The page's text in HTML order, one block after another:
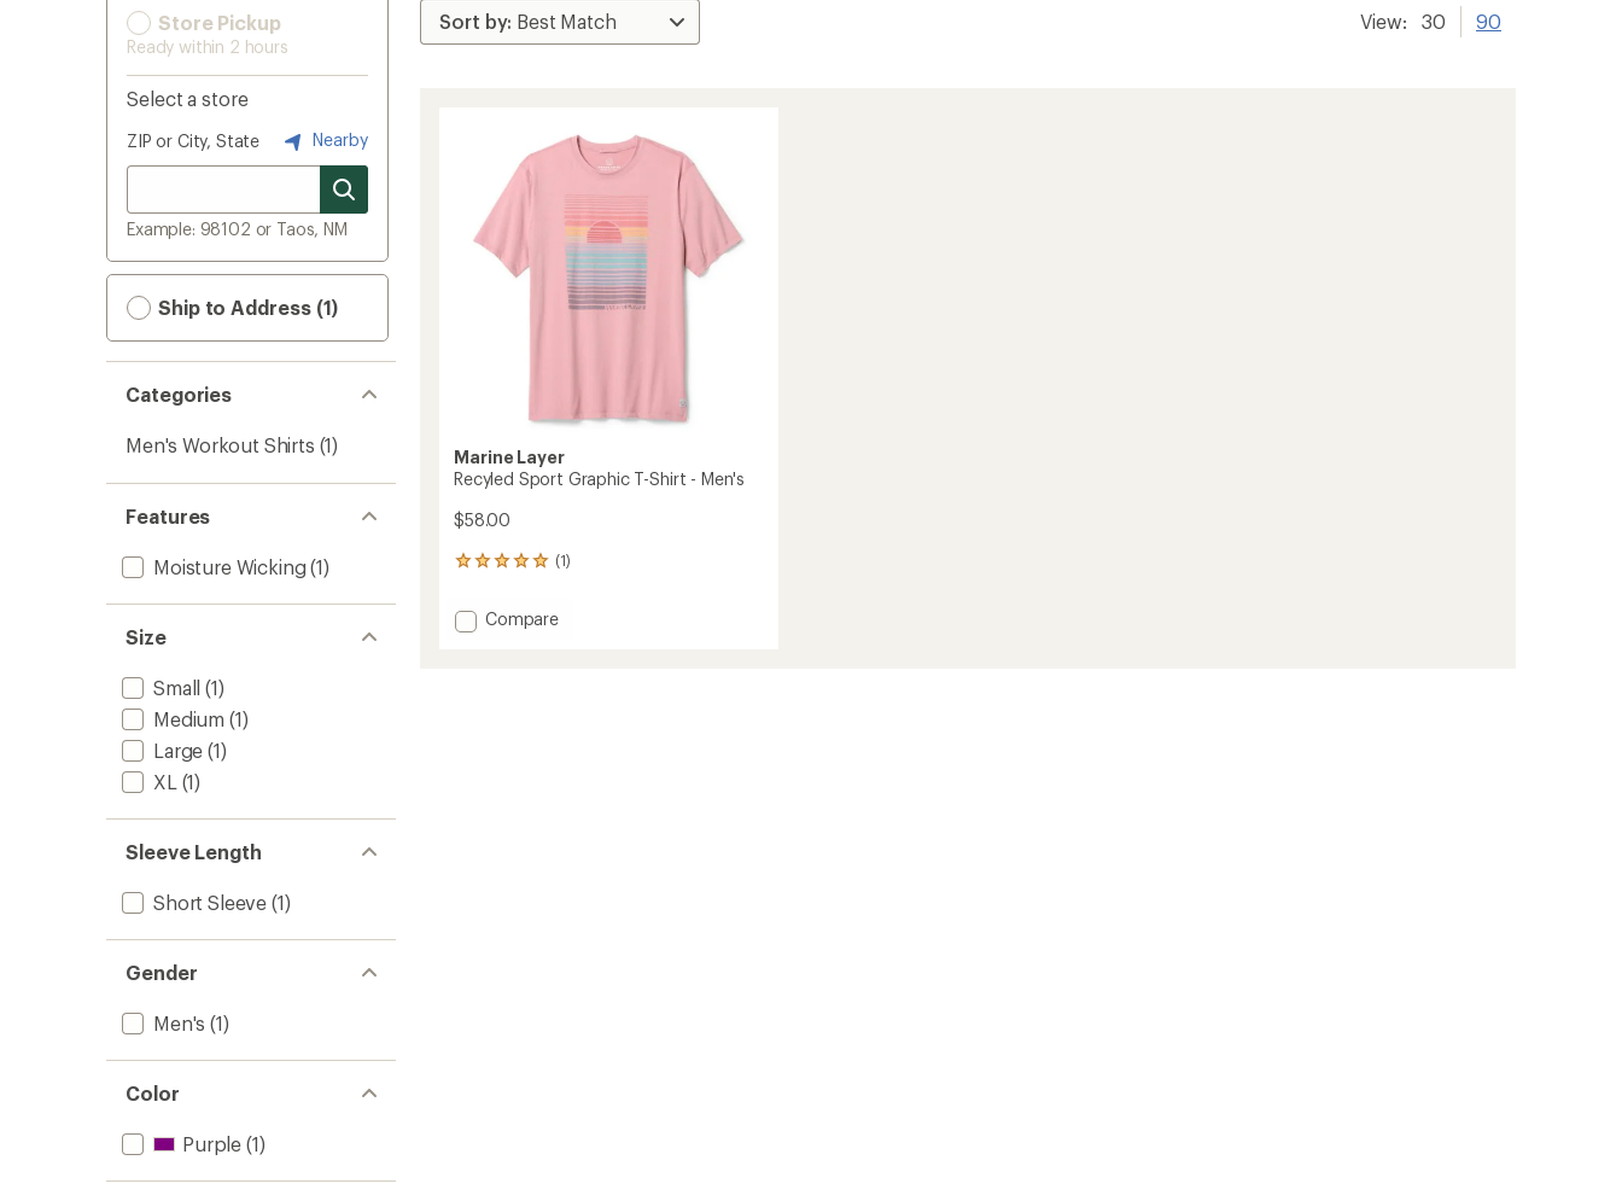
Store Pickup
Ready within 2 hours
Select a store
ZIP or City, State Nearby
Example: 98102 or Taos, NM
Ship to Address (1)
Categories
Men's Workout Shirts (1)
Features
Moisture Wicking (1)
Size
Small (1)
Medium (1)
Large (1)
XL (1)
Sleeve Length
Short Sleeve (1)
Gender
Men's (1)
Color
Purple (1)
View: 30 90
Marine Layer
Recyled Sport Graphic T-Shirt - Men's
$58.00
(1)
1
with
an Add
Compare